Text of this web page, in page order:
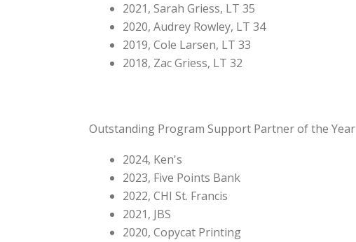
2021, Sarah Griess, LT 35
2020, Audrey Rowley, LT 34
2019, Cole Larsen, LT 33
2018, Zac Griess, LT 32
Outstanding Program Support Partner of the Year
2024, Ken's
2023, Five Points Bank
2022, CHI St. Francis
2021, JBS
2020, Copycat Printing